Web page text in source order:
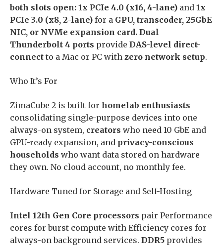
both slots open: 1x PCIe 4.0 (x16, 4-lane) and 1x
PCIe 3.0 (x8, 2-lane) for a GPU, transcoder, 25GbE
NIC, or NVMe expansion card. Dual
Thunderbolt 4 ports provide DAS-level direct-
connect to a Mac or PC with zero network setup.
Who It’s For
ZimaCube 2 is built for homelab enthusiasts
consolidating single-purpose devices into one
always-on system, creators who need 10 GbE and
GPU-ready expansion, and privacy-conscious
households who want data stored on hardware
they own. No cloud account, no monthly fee.
Hardware Tuned for Storage and Self-Hosting
Intel 12th Gen Core processors pair Performance
cores for burst compute with Efficiency cores for
always-on background services. DDR5 provides